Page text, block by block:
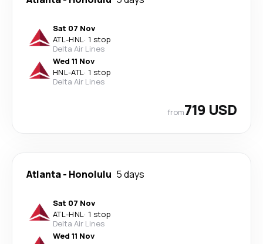
Sat 07 Nov
ATL-HNL· 1 stop
Delta Air Lines
Wed 11 Nov
HNL-ATL· 1 stop
Delta Air Lines
from719 USD
Atlanta- Honolulu 5 days
Sat 07 Nov
ATL-HNL· 1 stop
Delta Air Lines
Wed 11 Nov